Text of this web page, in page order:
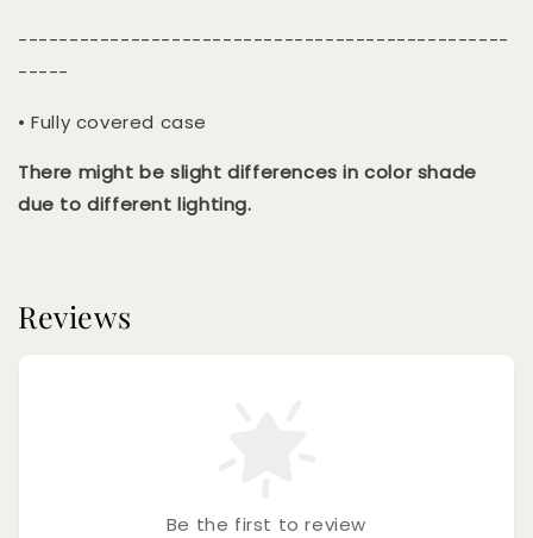
------------------------------------------------
-----
• Fully covered case
There might be slight differences in color shade
due to different lighting.
Reviews
Be the first to review